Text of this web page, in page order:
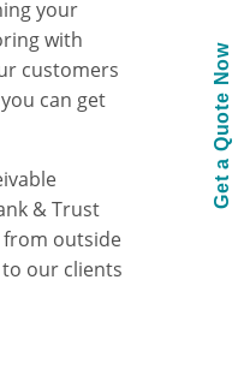
your
with
customers
can get
& Trust
from outside
our clients
Get a Quote Now